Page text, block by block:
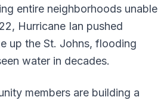
entire neighborhoods unable
Hurricane Ian pushed
up the St. Johns, flooding
water in decades.
members are building a